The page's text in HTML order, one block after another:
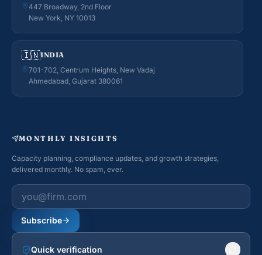
447 Broadway, 2nd Floor
New York, NY 10013
🇮🇳INDIA
701-702, Centrum Heights, New Vadaj
Ahmedabad, Gujarat 380061
MONTHLY INSIGHTS
Capacity planning, compliance updates, and growth strategies,
delivered monthly. No spam, ever.
Work email
Subscribe
Quick verification